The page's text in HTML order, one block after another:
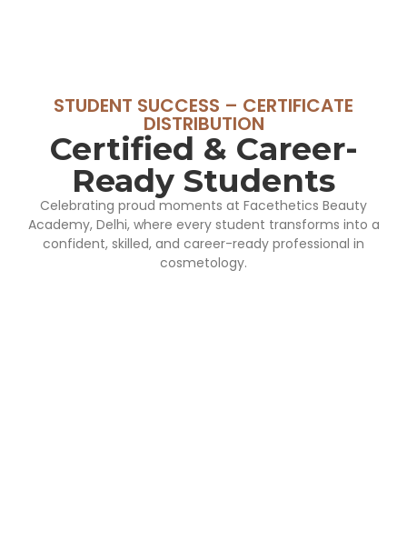
STUDENT SUCCESS – CERTIFICATE
DISTRIBUTION
Certified & Career-
Ready Students
Celebrating proud moments at Facethetics Beauty
Academy, Delhi, where every student transforms into a
confident, skilled, and career-ready professional in
cosmetology.